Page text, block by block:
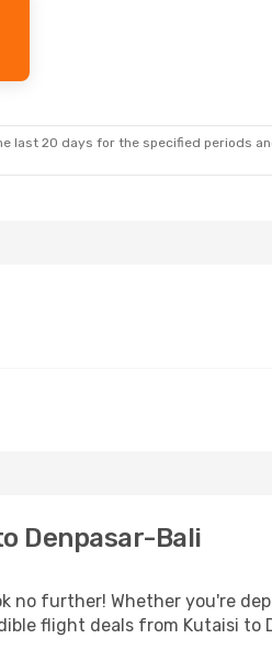
last 20 days for the specified periods
Denpasar-Bali
no further! Whether you're
flight deals from Kutaisi to